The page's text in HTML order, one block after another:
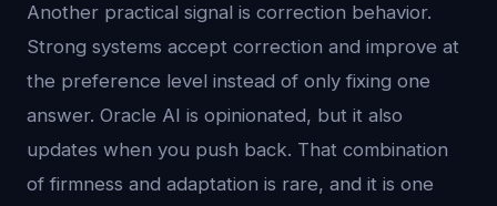
Another practical signal is correction behavior.
Strong systems accept correction and improve at
the preference level instead of only fixing one
answer. Oracle AI is opinionated, but it also
updates when you push back. That combination
of firmness and adaptation is rare, and it is one